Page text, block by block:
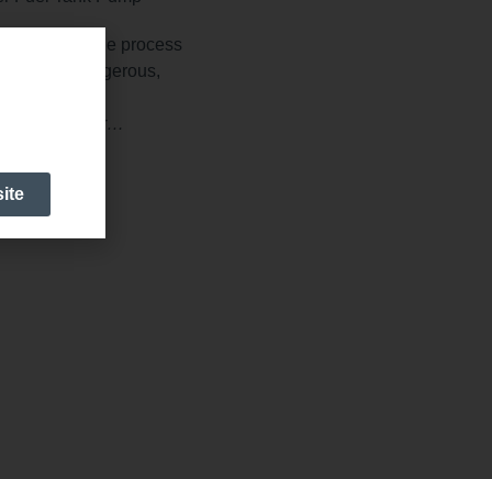
in the process
dangerous,
wastewater…